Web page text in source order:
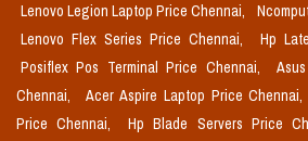
Lenovo Legion Laptop Price Chennai,
Lenovo Flex Series Price Chennai,
Hp
Posiflex Pos Terminal Price Chennai,
Chennai,
Acer Aspire Laptop Price Chennai,
Price Chennai,
Hp Blade Servers Price